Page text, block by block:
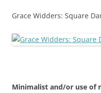
Grace Widders: Square
Minimalist and/or use of